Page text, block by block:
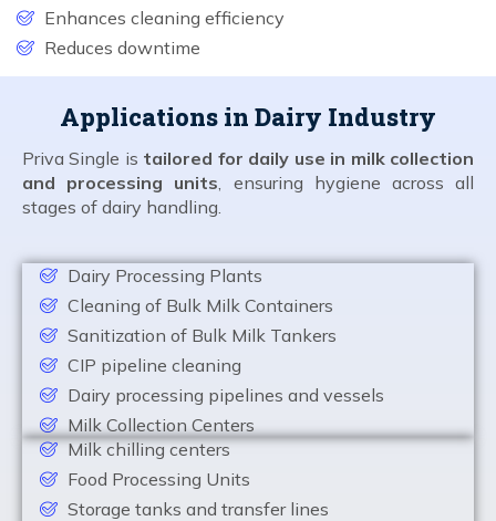
Enhances cleaning efficiency
Reduces downtime
Applications in Dairy Industry
Priva Single is tailored for daily use in milk collection
and processing units , ensuring hygiene across all
stages of dairy handling.
Dairy Processing Plants
Cleaning of Bulk Milk Containers
Sanitization of Bulk Milk Tankers
CIP pipeline cleaning
Dairy processing pipelines and vessels
Milk Collection Centers
Milk chilling centers
Food Processing Units
Storage tanks and transfer lines